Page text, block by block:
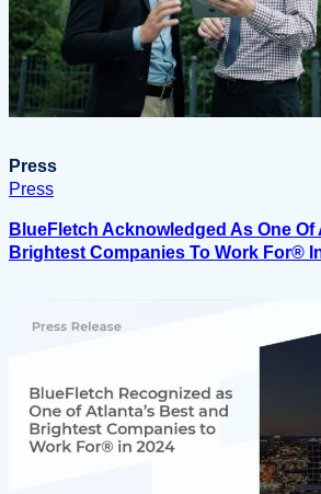
Press
Press
BlueFletch Acknowledged As One Of
Brightest Companies To Work For®